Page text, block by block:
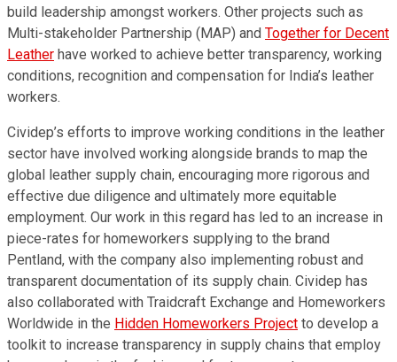
build leadership amongst workers. Other projects such as
Multi-stakeholder Partnership (MAP) and Together for Decent
Leather have worked to achieve better transparency, working
conditions, recognition and compensation for India’s leather
workers.
Cividep’s efforts to improve working conditions in the leather
sector have involved working alongside brands to map the
global leather supply chain, encouraging more rigorous and
effective due diligence and ultimately more equitable
employment. Our work in this regard has led to an increase in
piece-rates for homeworkers supplying to the brand
Pentland, with the company also implementing robust and
transparent documentation of its supply chain. Cividep has
also collaborated with Traidcraft Exchange and Homeworkers
Worldwide in the Hidden Homeworkers Project to develop a
toolkit to increase transparency in supply chains that employ